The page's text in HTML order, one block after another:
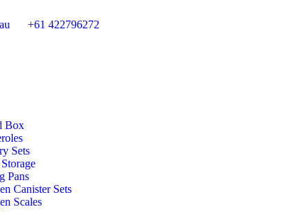
+61 422796272
Box
Sets
Pans
Canister Sets
Scales